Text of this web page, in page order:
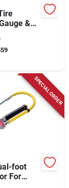
&
SPECIAL ORDER
foot
For
And